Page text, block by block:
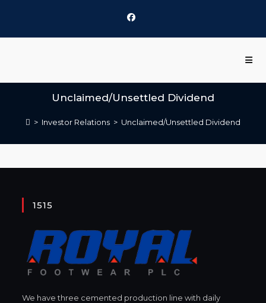
Unclaimed/Unsettled Dividend
> Investor Relations > Unclaimed/Unsettled Dividend
1515
We have three cemented production line with daily